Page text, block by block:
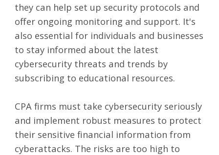
they can help set up security protocols and
offer ongoing monitoring and support. It's
also essential for individuals and businesses
to stay informed about the latest
cybersecurity threats and trends by
subscribing to educational resources.
CPA firms must take cybersecurity seriously
and implement robust measures to protect
their sensitive financial information from
cyberattacks. The risks are too high to